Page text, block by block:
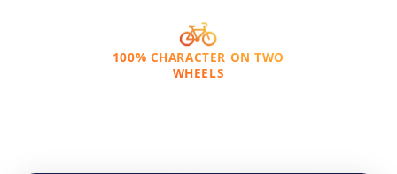
100% CHARACTER ON TWO
WHEELS